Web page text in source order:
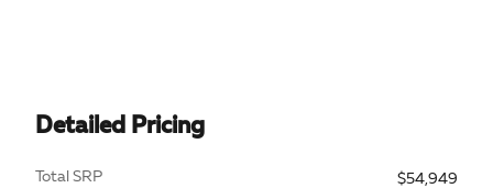
Detailed Pricing
Total SRP
$54,949